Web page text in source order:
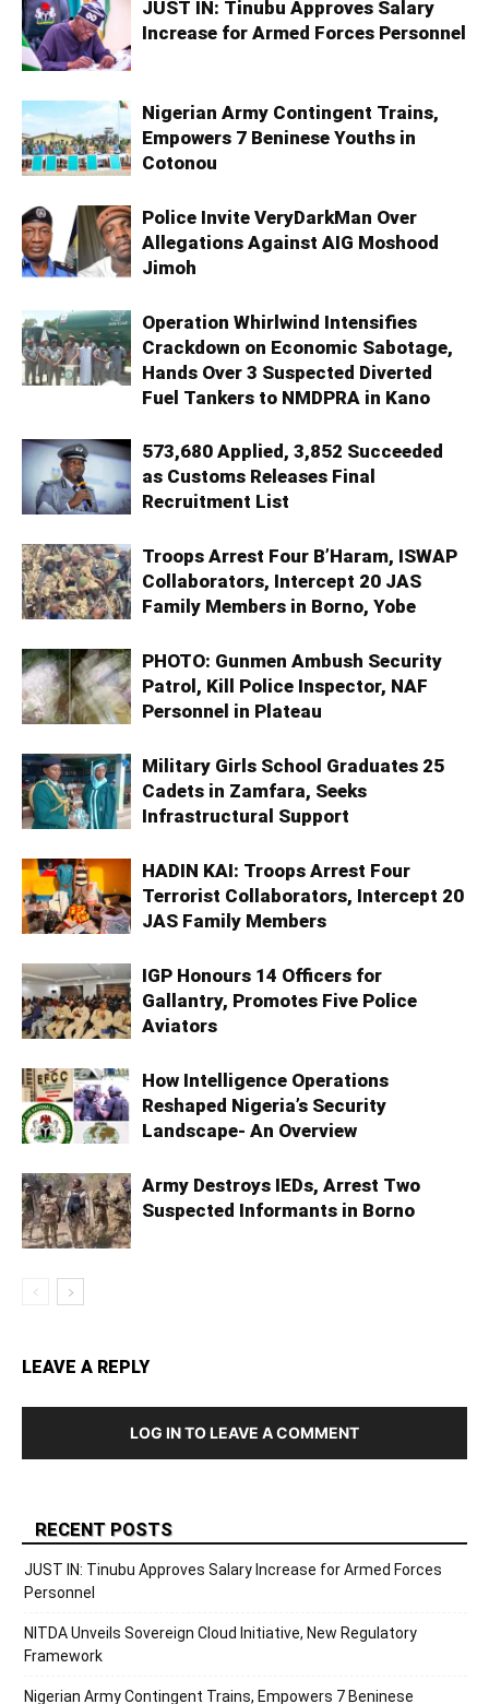
JUST IN: Tinubu Approves Salary
Increase for Armed Forces Personnel
Nigerian Army Contingent Trains,
Empowers 7 Beninese Youths in
Cotonou
Police Invite VeryDarkMan Over
Allegations Against AIG Moshood
Jimoh
Operation Whirlwind Intensifies
Crackdown on Economic Sabotage,
Hands Over 3 Suspected Diverted
Fuel Tankers to NMDPRA in Kano
573,680 Applied, 3,852 Succeeded
as Customs Releases Final
Recruitment List
Troops Arrest Four B’Haram, ISWAP
Collaborators, Intercept 20 JAS
Family Members in Borno, Yobe
PHOTO: Gunmen Ambush Security
Patrol, Kill Police Inspector, NAF
Personnel in Plateau
Military Girls School Graduates 25
Cadets in Zamfara, Seeks
Infrastructural Support
HADIN KAI: Troops Arrest Four
Terrorist Collaborators, Intercept 20
JAS Family Members
IGP Honours 14 Officers for
Gallantry, Promotes Five Police
Aviators
How Intelligence Operations
Reshaped Nigeria’s Security
Landscape- An Overview
Army Destroys IEDs, Arrest Two
Suspected Informants in Borno
LEAVE A REPLY
LOG IN TO LEAVE A COMMENT
RECENT POSTS
JUST IN: Tinubu Approves Salary Increase for Armed Forces
Personnel
NITDA Unveils Sovereign Cloud Initiative, New Regulatory
Framework
Nigerian Army Contingent Trains, Empowers 7 Beninese